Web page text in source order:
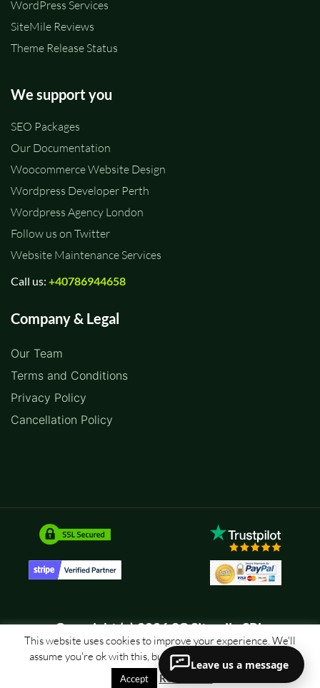
WordPress Services
SiteMile Reviews
Theme Release Status
We support you
SEO Packages
Our Documentation
Woocommerce Website Design
Wordpress Developer Perth
Wordpress Agency London
Follow us on Twitter
Website Maintenance Services
Call us: +40786944658
Company & Legal
Our Team
Terms and Conditions
Privacy Policy
Cancellation Policy
Copyright (c) 2026 SC Sitemile SRL
This website uses cookies to improve your experience. We'll
assume you're ok with this, but you can opt-out if you wish.
Accept Read More
Leave us a message